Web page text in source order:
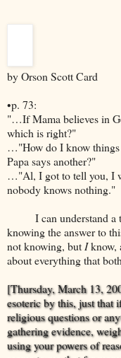
by Orson Scott Card
•p. 73:
"…If Mama believes in
which is right?"
…"How do I know things
Papa says another?"
…"Al, I got to tell you, I
nobody knows nothing."
I can understand a
knowing the answer to
not knowing, butIknow,
about everything that
[Thursday, March 13,
esoteric by this, just that
religious questions or
gathering evidence,
using your powers of